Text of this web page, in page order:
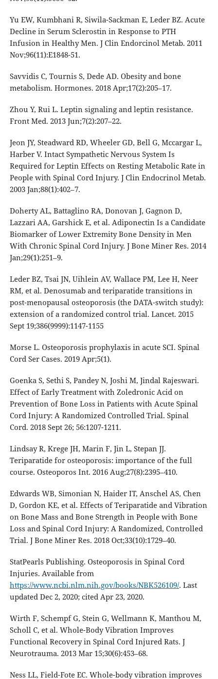
Yu EW, Kumbhani R, Siwila-Sackman E, Leder BZ. Acute
Decline in Serum Sclerostin in Response to PTH
Infusion in Healthy Men. J Clin Endorcinol Metab. 2011
Nov;96(11):E1848-51.
Savvidis C, Tournis S, Dede AD. Obesity and bone
metabolism. Hormones. 2018 Apr;17(2):205–17.
Zhou Y, Rui L. Leptin signaling and leptin resistance.
Front Med. 2013 Jun;7(2):207–22.
Jeon JY, Steadward RD, Wheeler GD, Bell G, Mccargar L,
Harber V. Intact Sympathetic Nervous System Is
Required for Leptin Effects on Resting Metabolic Rate in
People with Spinal Cord Injury. J Clin Endocrinol Metab.
2003 Jan;88(1):402–7.
Doherty AL, Battaglino RA, Donovan J, Gagnon D,
Lazzari AA, Garshick E, et al. Adiponectin Is a Candidate
Biomarker of Lower Extremity Bone Density in Men
With Chronic Spinal Cord Injury. J Bone Miner Res. 2014
Jan;29(1):251–9.
Leder BZ, Tsai JN, Uihlein AV, Wallace PM, Lee H, Neer
RM, et al. Denosumab and teriparatide transitions in
post-menopausal osteoporosis (the DATA-switch study):
extension of a randomized control trial. Lancet. 2015
Sept 19;386(9999):1147-1155
Morse L. Osteoporosis prophylaxis in acute SCI. Spinal
Cord Ser Cases. 2019 Apr;5(1).
Goenka S, Sethi S, Pandey N, Joshi M, Jindal Rajeswari.
Effect of Early Treatment with Zoledronic Acid on
Prevention of Bone Loss in Patients with Acute Spinal
Cord Injury: A Randomized Controlled Trial. Spinal
Cord. 2018 Sept 26; 56:1207-1211.
Lindsay R, Krege JH, Marin F, Jin L, Stepan JJ.
Teriparatide for osteoporosis: importance of the full
course. Osteoporos Int. 2016 Aug;27(8):2395–410.
Edwards WB, Simonian N, Haider IT, Anschel AS, Chen
D, Gordon KE, et al. Effects of Teriparatide and Vibration
on Bone Mass and Bone Strength in People with Bone
Loss and Spinal Cord Injury: A Randomized, Controlled
Trial. J Bone Miner Res. 2018 Oct;33(10):1729–40.
StatPearls Publishing. Osteoporosis in Spinal Cord
Injuries. Available from
https://www.ncbi.nlm.nih.gov/books/NBK526109/. Last
updated Dec 2, 2020; cited Apr 23, 2020.
Wirth F, Schempf G, Stein G, Wellmann K, Manthou M,
Scholl C, et al. Whole-Body Vibration Improves
Functional Recovery in Spinal Cord Injured Rats. J
Neurotrauma. 2013 Mar 15;30(6):453–68.
Ness LL, Field-Fote EC. Whole-body vibration improves